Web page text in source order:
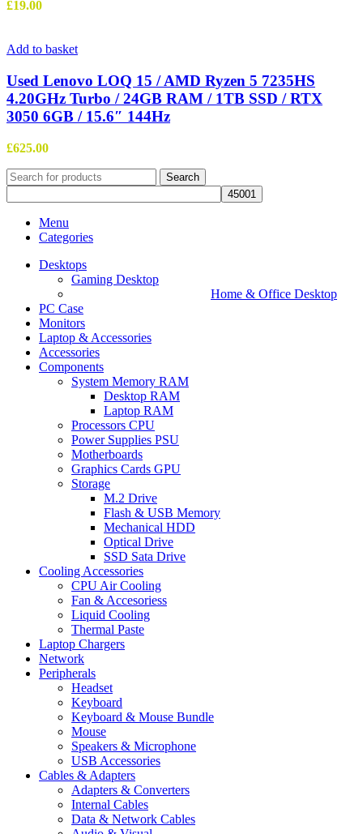
£19.00
Add to basket
Used Lenovo LOQ 15 / AMD Ryzen 5 7235HS
4.20GHz Turbo / 24GB RAM / 1TB SSD / RTX
3050 6GB / 15.6″ 144Hz
£625.00
Search
Menu
Categories
Desktops
Gaming Desktop
Home & Office Desktop
PC Case
Monitors
Laptop & Accessories
Accessories
Components
System Memory RAM
Desktop RAM
Laptop RAM
Processors CPU
Power Supplies PSU
Motherboards
Graphics Cards GPU
Storage
M.2 Drive
Flash & USB Memory
Mechanical HDD
Optical Drive
SSD Sata Drive
Cooling Accessories
CPU Air Cooling
Fan & Accesoriess
Liquid Cooling
Thermal Paste
Laptop Chargers
Network
Peripherals
Headset
Keyboard
Keyboard & Mouse Bundle
Mouse
Speakers & Microphone
USB Accessories
Cables & Adapters
Adapters & Converters
Internal Cables
Data & Network Cables